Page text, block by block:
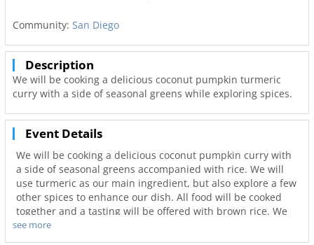
Community: San Diego
Description
We will be cooking a delicious coconut pumpkin turmeric
curry with a side of seasonal greens while exploring spices.
Event Details
We will be cooking a delicious coconut pumpkin curry with
a side of seasonal greens accompanied with rice. We will
use turmeric as our main ingredient, but also explore a few
other spices to enhance our dish. All food will be cooked
together and a tasting will be offered with brown rice. We
will be using season produce to create these dishes.
see more